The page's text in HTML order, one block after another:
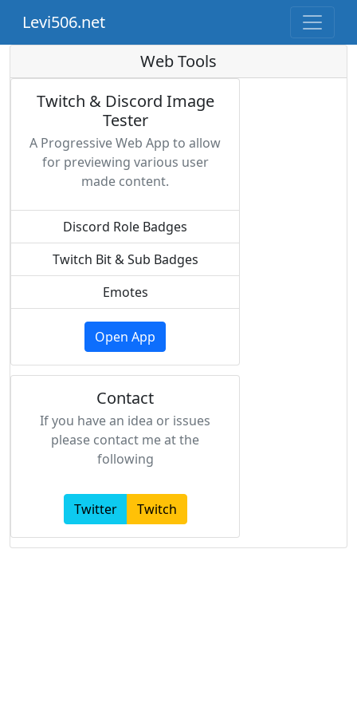
Levi506.net
Web Tools
Twitch & Discord Image
Tester
A Progressive Web App to allow
for previewing various user
made content.
Discord Role Badges
Twitch Bit & Sub Badges
Emotes
Open App
Contact
If you have an idea or issues
please contact me at the
following
Twitter Twitch